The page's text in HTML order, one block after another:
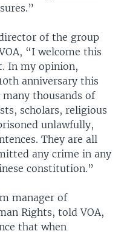
of the group
“I welcome this
In my opinion,
anniversary this
thousands of
scholars, religious
unlawfully,
They are all
any crime in any
constitution.”
manager of
Rights, told VOA,
that when